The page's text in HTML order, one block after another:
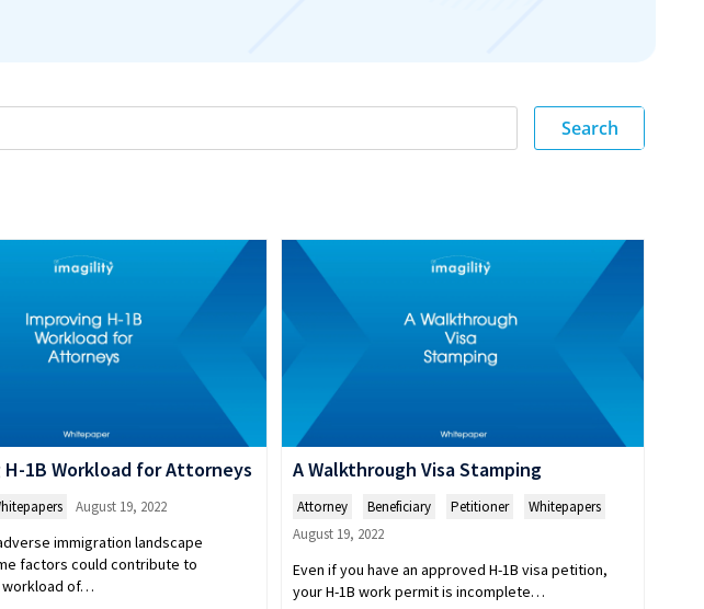
Search
H-1B Workload for Attorneys
August 19, 2022
immigration landscape
factors could contribute to
workload of…
A Walkthrough Visa Stamping
Attorney Beneficiary Petitioner
Whitepapers
August 19, 2022
Even if you have an approved H-1B visa petition,
your H-1B work permit is incomplete…